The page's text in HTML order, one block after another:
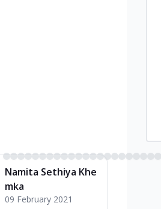
Namita Sethiya Khe
mka
09 February 2021